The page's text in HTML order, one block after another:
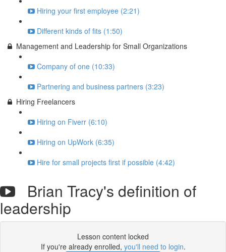
Hiring your first employee (2:21)
Different kinds of fits (1:50)
Management and Leadership for Small Organizations
Company of one (10:33)
Partnering and business partners (3:23)
Hiring Freelancers
Hiring on Fiverr (6:10)
Hiring on UpWork (6:35)
Hire for small projects first if possible (4:42)
Brian Tracy's definition of
leadership
Lesson content locked
If you're already enrolled, you'll need to login.